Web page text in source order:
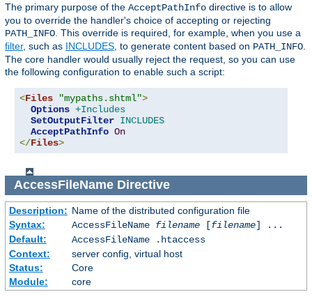
The primary purpose of the AcceptPathInfo directive is to allow
you to override the handler's choice of accepting or rejecting
PATH_INFO . This override is required, for example, when you use a
filter, such as INCLUDES , to generate content based on PATH_INFO
The core handler would usually reject the request, so you can use
the following configuration to enable such a script:
<Files "mypaths.shtml">
Options +Includes
SetOutputFilter INCLUDES
AcceptPathInfo On
</Files>
AccessFileNameDirective
Description: Name of the distributed configuration file
Syntax:
AccessFileName filename[filename] ...
Default:
AccessFileName .htaccess
Context:
server config, virtual host
Status:
Core
Module:
core